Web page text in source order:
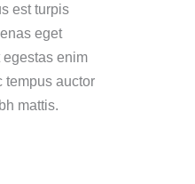
est turpis
eget
enim
tempus auctor
mattis.